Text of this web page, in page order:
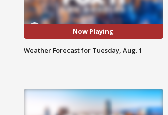
Now Playing
Weather Forecast for Tuesday, Aug. 1